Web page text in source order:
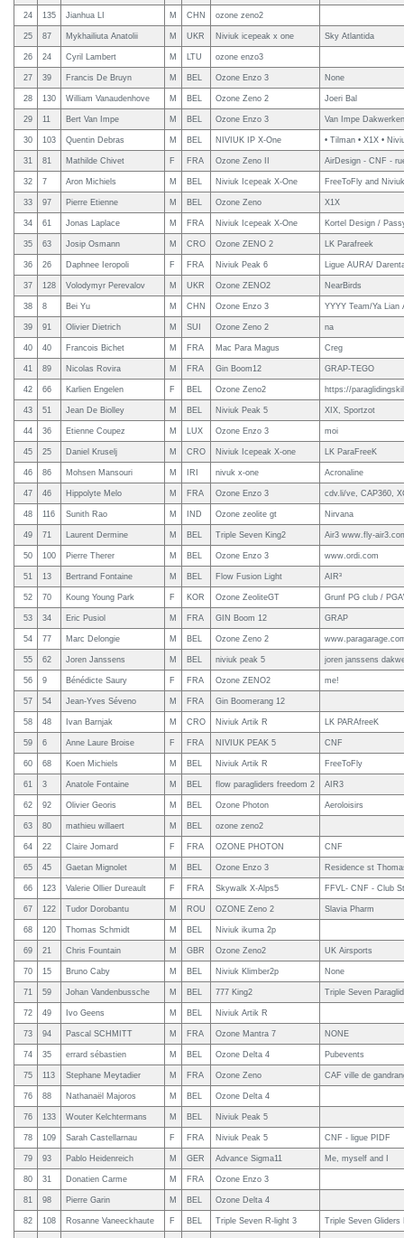
24 135 Jianhua LI M CHN ozone zeno2
25 87 Mykhailiuta Anatolii M UKR Niviuk icepeak x one Sky Atlantida
26 24 Cyril Lambert M LTU ozone enzo3
27 39 Francis De Bruyn M BEL Ozone Enzo 3 None
28 130 William Vanaudenhove M BEL Ozone Zeno 2 Joeri Bal
29 11 Bert Van Impe M BEL Ozone Enzo 3 Van Impe Dakwerken
30 103 Quentin Debras M BEL NIVIUK IP X-One • Tilman • X1X •
31 81 Mathilde Chivet F FRA Ozone Zeno II AirDesign - CNF -
32 7 Aron Michiels M BEL Niviuk Icepeak X-One FreeToFly and Niviuk
33 97 Pierre Etienne M BEL Ozone Zeno X1X
34 61 Jonas Laplace M FRA Niviuk Icepeak X-One Kortel Design /
35 63 Josip Osmann M CRO Ozone ZENO 2 LK Parafreek
36 26 Daphnee Ieropoli F FRA Niviuk Peak 6 Ligue AURA/
37 128 Volodymyr Perevalov M UKR Ozone ZENO2 NearBirds
38 8 Bei Yu M CHN Ozone Enzo 3 YYYY Team/Ya Lian
39 91 Olivier Dietrich M SUI Ozone Zeno 2 na
40 40 Francois Bichet M FRA Mac Para Magus Creg
41 89 Nicolas Rovira M FRA Gin Boom12 GRAP-TEGO
42 66 Karlien Engelen F BEL Ozone Zeno2 https://
43 51 Jean De Biolley M BEL Niviuk Peak 5 XIX, Sportzot
44 36 Etienne Coupez M LUX Ozone Enzo 3 moi
45 25 Daniel Kruselj M CRO Niviuk Icepeak X-one LK ParaFreeK
46 86 Mohsen Mansouri M IRI nivuk x-one Acronaline
47 46 Hippolyte Melo M FRA Ozone Enzo 3 cdv.li/ve, CAP360,
48 116 Sunith Rao M IND Ozone zeolite gt Nirvana
49 71 Laurent Dermine M BEL Triple Seven King2 Air3 www.fly-
50 100 Pierre Therer M BEL Ozone Enzo 3 www.ordi.com
51 13 Bertrand Fontaine M BEL Flow Fusion Light AIR³
52 70 Koung Young Park F KOR Ozone ZeoliteGT Grunf PG club /
53 34 Eric Pusiol M FRA GIN Boom 12 GRAP
54 77 Marc Delongie M BEL Ozone Zeno 2
55 62 Joren Janssens M BEL niviuk peak 5 joren janssens
56 9 Bénédicte Saury F FRA Ozone ZENO2 me!
57 54 Jean-Yves Séveno M FRA Gin Boomerang 12
58 48 Ivan Barnjak M CRO Niviuk Artik R LK PARAfreeK
59 6 Anne Laure Broise F FRA NIVIUK PEAK 5 CNF
60 68 Koen Michiels M BEL Niviuk Artik R FreeToFly
61 3 Anatole Fontaine M BEL flow paragliders freedom 2 AIR3
62 92 Olivier Georis M BEL Ozone Photon Aeroloisirs
63 80 mathieu willaert M BEL ozone zeno2
64 22 Claire Jomard F FRA OZONE PHOTON CNF
65 45 Gaetan Mignolet M BEL Ozone Enzo 3 Residence st
66 123 Valerie Ollier Dureault F FRA Skywalk X-Alps5 FFVL- CNF - Club
67 122 Tudor Dorobantu M ROU OZONE Zeno 2 Slavia Pharm
68 120 Thomas Schmidt M BEL Niviuk ikuma 2p
69 21 Chris Fountain M GBR Ozone Zeno2 UK Airsports
70 15 Bruno Caby M BEL Niviuk Klimber2p None
71 59 Johan Vandenbussche M BEL 777 King2 Triple Seven
72 49 Ivo Geens M BEL Niviuk Artik R
73 94 Pascal SCHMITT M FRA Ozone Mantra 7 NONE
74 35 errard sébastien M BEL Ozone Delta 4 Pubevents
75 113 Stephane Meytadier M FRA Ozone Zeno CAF ville de
76 88 Nathanaël Majoros M BEL Ozone Delta 4
76 133 Wouter Kelchtermans M BEL Niviuk Peak 5
78 109 Sarah Castellarnau F FRA Niviuk Peak 5 CNF - ligue PIDF
79 93 Pablo Heidenreich M GER Advance Sigma11 Me, myself and I
80 31 Donatien Carme M FRA Ozone Enzo 3
81 98 Pierre Garin M BEL Ozone Delta 4
82 108 Rosanne Vaneeckhaute F BEL Triple Seven R-light 3 Triple Seven Gliders